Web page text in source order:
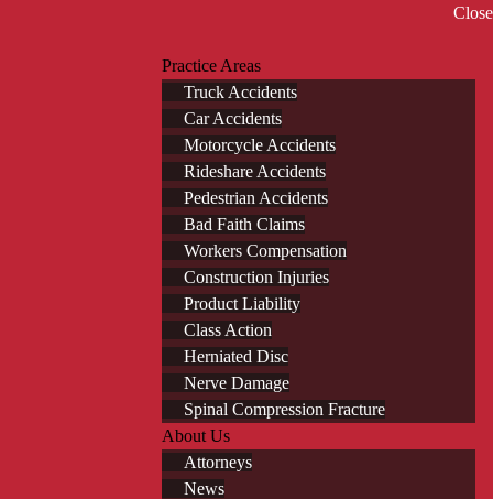
Practice Areas
Truck Accidents
Car Accidents
Motorcycle Accidents
Rideshare Accidents
Pedestrian Accidents
Bad Faith Claims
Workers Compensation
Construction Injuries
Product Liability
Class Action
Herniated Disc
Nerve Damage
Spinal Compression Fracture
About Us
Attorneys
News
Close